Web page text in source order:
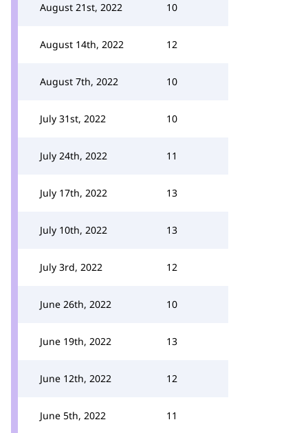
August 21st, 2022 10
August 14th, 2022 12
August 7th, 2022 10
July 31st, 2022 10
July 24th, 2022 11
July 17th, 2022 13
July 10th, 2022 13
July 3rd, 2022 12
June 26th, 2022 10
June 19th, 2022 13
June 12th, 2022 12
June 5th, 2022 11